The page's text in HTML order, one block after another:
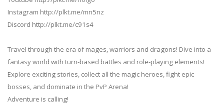
Instagram http://plkt.me/mn5nz
Discord http://plkt.me/c91s4
Travel through the era of mages, warriors and dragons! Dive into a
fantasy world with turn-based battles and role-playing elements!
Explore exciting stories, collect all the magic heroes, fight epic
bosses, and dominate in the PvP Arena!
Adventure is calling!